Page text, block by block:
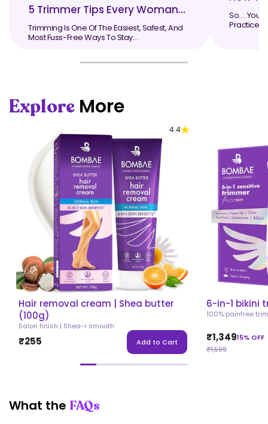
5 Trimmer Tips Every Woman
Should Know
Trimming Is One Of The Easiest, Safest, And
Most Fuss-Free Ways To Stay
So…. You
Practice.
Explore More
4.4
Hair removal cream | Shea butter
(100g)
Salon finish | Shea-r smooth
₹255 Add to Cart
6-in-1 bikini
100% painfree trim
₹1,34915% OFF
₹1,599
What the FAQs